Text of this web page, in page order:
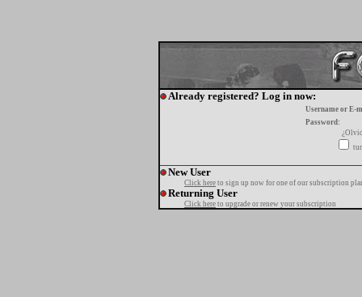
Already registered? Log in now:
Username or E-
Password:
New User
Click here to sign up now for one of our subscription
Returning User
Click here to upgrade or renew your subscription